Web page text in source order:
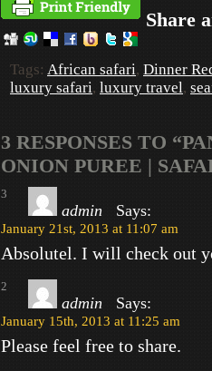
Share
Tags: African safari, Dinner
luxury safari, luxury travel,
3 RESPONSES TO
ONION PUREE |
3
admin Says:
January 21st, 2013 at 11:07 am
Absolutel. I will check out
2
admin Says:
January 15th, 2013 at 11:25 am
Please feel free to share.